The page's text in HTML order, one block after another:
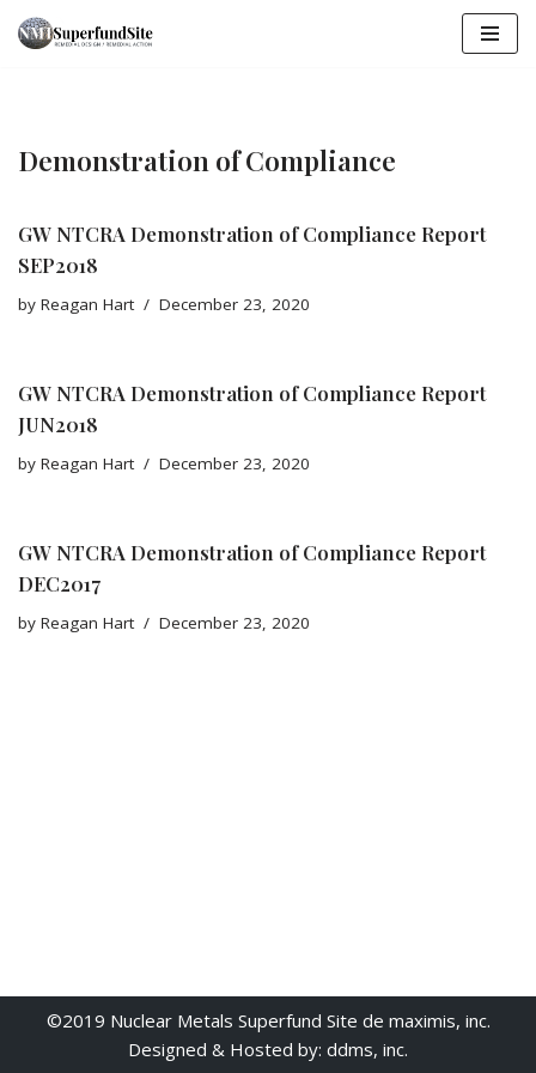
Demonstration of Compliance
GW NTCRA Demonstration of Compliance Report
SEP2018
by Reagan Hart December 23, 2020
GW NTCRA Demonstration of Compliance Report
JUN2018
by Reagan Hart December 23, 2020
GW NTCRA Demonstration of Compliance Report
DEC2017
by Reagan Hart December 23, 2020
©2019 Nuclear Metals Superfund Site de maximis, inc.
Designed & Hosted by: ddms, inc.